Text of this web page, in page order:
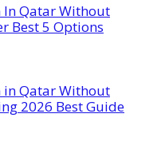
In Qatar Without
Best 5 Options
in Qatar Without
2026 Best Guide